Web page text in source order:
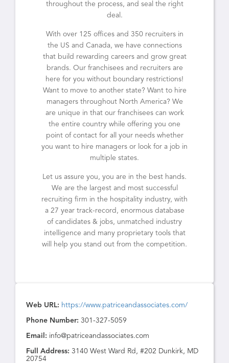
throughout the process, and seal the right
deal.
With over 125 offices and 350 recruiters in
the US and Canada, we have connections
that build rewarding careers and grow great
brands. Our franchisees and recruiters are
here for you without boundary restrictions!
Want to move to another state? Want to hire
managers throughout North America? We
are unique in that our franchisees can work
the entire country while offering you one
point of contact for all your needs whether
you want to hire managers or look for a job in
multiple states.
Let us assure you, you are in the best hands.
We are the largest and most successful
recruiting firm in the hospitality industry, with
a 27 year track-record, enormous database
of candidates & jobs, unmatched industry
intelligence and many proprietary tools that
will help you stand out from the competition.
Web URL: https://www.patriceandassociates.com/
Phone Number: 301-327-5059
Email: info@patriceandassociates.com
Full Address: 3140 West Ward Rd, #202 Dunkirk, MD
20754